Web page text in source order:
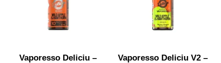
Vaporesso Deliciu –
Vaporesso Deliciu V2 –